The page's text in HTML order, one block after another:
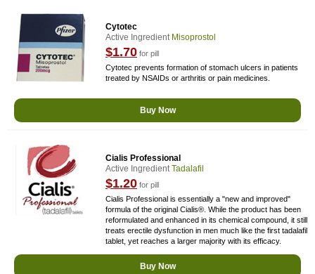
Cytotec
Active Ingredient Misoprostol
$1.70 for pill
Cytotec prevents formation of stomach ulcers in patients
treated by NSAIDs or arthritis or pain medicines.
Buy Now
Cialis Professional
Active IngredientTadalafil
$1.20 for pill
Cialis Professional is essentially a "new and improved"
formula of the original Cialis®. While the product has been
reformulated and enhanced in its chemical compound, it still
treats erectile dysfunction in men much like the first tadalafil
tablet, yet reaches a larger majority with its efficacy.
Buy Now